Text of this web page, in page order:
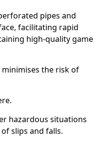
pipes and
facilitating rapid
high-quality game
the risk of
hazardous situations
slips and falls.